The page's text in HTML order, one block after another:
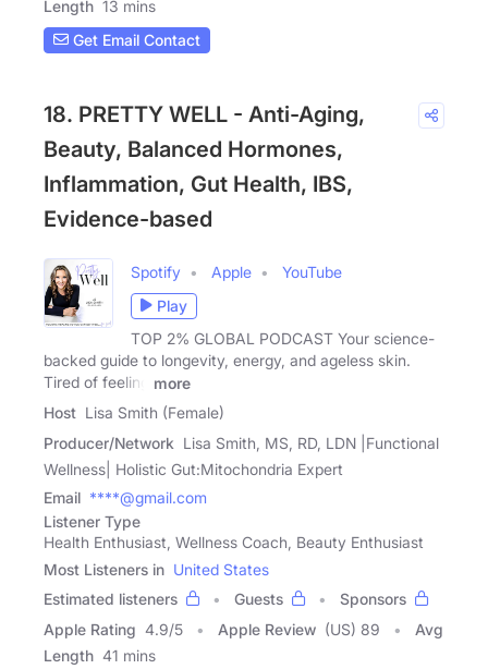
Length 13 mins
Get Email Contact
18. PRETTY WELL - Anti-Aging,
Beauty, Balanced Hormones,
Inflammation, Gut Health, IBS,
Evidence-based
Spotify Apple
YouTube
Play
TOP 2% GLOBAL PODCAST Your science-
backed guide to longevity, energy, and ageless skin.
Tired of feeling
more
Host Lisa Smith (Female)
Producer/Network Lisa Smith, MS, RD, LDN |Functional
Wellness| Holistic Gut:Mitochondria Expert
Email ****@gmail.com
Listener Type
Health Enthusiast, Wellness Coach, Beauty Enthusiast
Most Listeners in United States
Estimated listeners
Guests
Sponsors
Apple Rating 4.9/5 Apple Review (US) 89
Avg
Length 41 mins